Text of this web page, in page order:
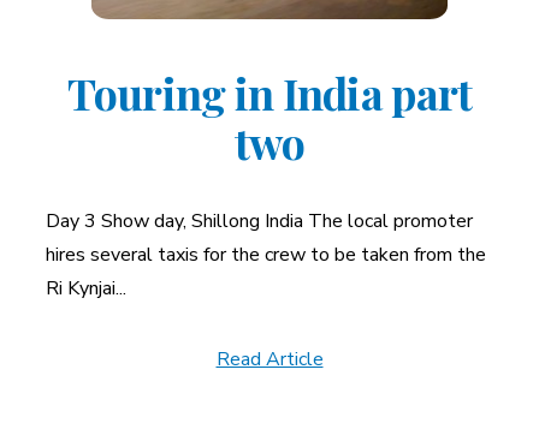
Touring in India part
two
Day 3 Show day, Shillong India The local promoter
hires several taxis for the crew to be taken from the
Ri Kynjai...
Read Article